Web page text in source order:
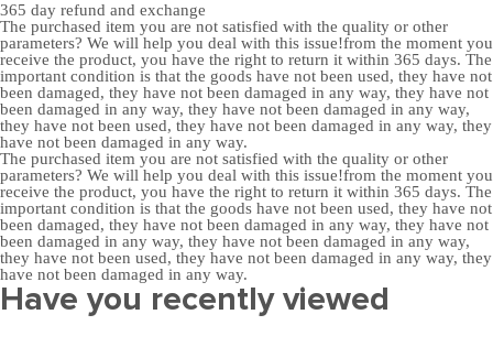
365 day refund and exchange
The purchased item you are not satisfied with the quality or other
parameters? We will help you deal with this issue!from the moment you
receive the product, you have the right to return it within 365 days. The
important condition is that the goods have not been used, they have not
been damaged, they have not been damaged in any way, they have not
been damaged in any way, they have not been damaged in any way,
they have not been used, they have not been damaged in any way, they
have not been damaged in any way.
The purchased item you are not satisfied with the quality or other
parameters? We will help you deal with this issue!from the moment you
receive the product, you have the right to return it within 365 days. The
important condition is that the goods have not been used, they have not
been damaged, they have not been damaged in any way, they have not
been damaged in any way, they have not been damaged in any way,
they have not been used, they have not been damaged in any way, they
have not been damaged in any way.
Have you recently viewed